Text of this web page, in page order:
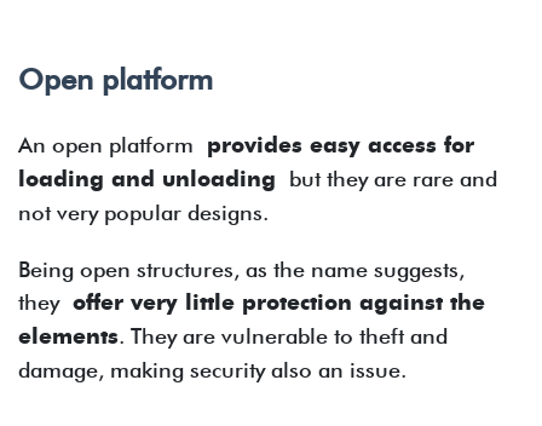
Open platform
An open platform provides easy access for
loading and unloading but they are rare and
not very popular designs.
Being open structures, as the name suggests,
they offer very little protection against the
elements. They are vulnerable to theft and
damage, making security also an issue.